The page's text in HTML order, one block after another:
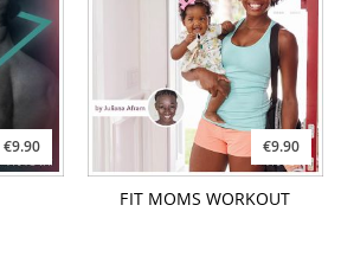
€9.90 €9.90
FIT MOMS WORKOUT